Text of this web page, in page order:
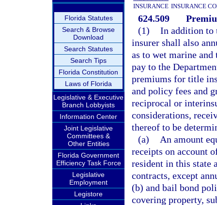
Florida Statutes
Search & Browse
Download
Search Statutes
Search Tips
Florida Constitution
Laws of Florida
Legislative & Executive
Branch Lobbyists
Information Center
Joint Legislative
Committees &
Other Entities
Florida Government
Efficiency Task Force
Legislative
Employment
Legistore
INSURANCE INSURANCE
624.509
(1) In addition to
insurer shall also
as to wet marine
pay to the
premiums for title
and policy fees and
reciprocal or
considerations,
thereof to be
(a)
An amount
receipts on account
resident in this state
contracts, except
(b) and bail bond
covering property,